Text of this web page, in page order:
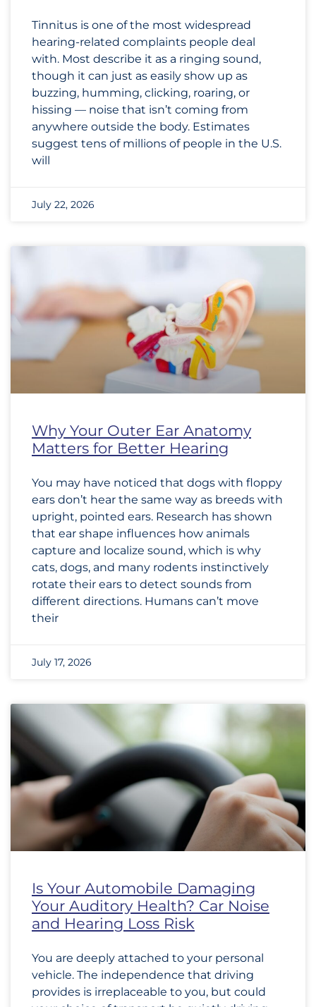
Tinnitus is one of the most widespread
hearing-related complaints people deal
with. Most describe it as a ringing sound,
though it can just as easily show up as
buzzing, humming, clicking, roaring, or
hissing — noise that isn’t coming from
anywhere outside the body. Estimates
suggest tens of millions of people in the U.S.
will
July 22, 2026
Why Your Outer Ear Anatomy
Matters for Better Hearing
You may have noticed that dogs with floppy
ears don’t hear the same way as breeds with
upright, pointed ears. Research has shown
that ear shape influences how animals
capture and localize sound, which is why
cats, dogs, and many rodents instinctively
rotate their ears to detect sounds from
different directions. Humans can’t move
their
July 17, 2026
Is Your Automobile Damaging
Your Auditory Health? Car Noise
and Hearing Loss Risk
You are deeply attached to your personal
vehicle. The independence that driving
provides is irreplaceable to you, but could